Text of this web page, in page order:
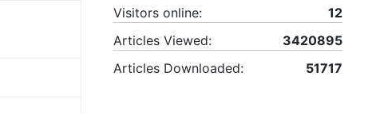
Visitors online:
12
Articles Viewed:
3420895
Articles Downloaded:
51717